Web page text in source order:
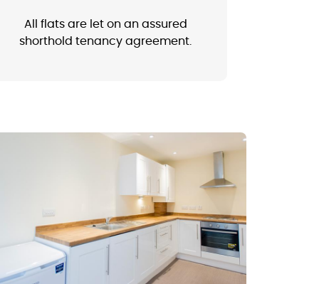
All flats are let on an assured
shorthold tenancy agreement.